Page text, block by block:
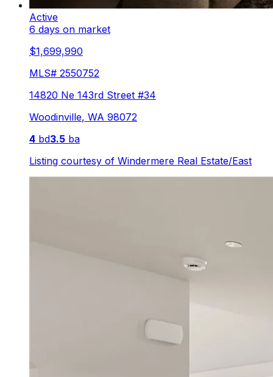
Active
6 days on market
$1,699,990
MLS# 2550752
14820 Ne 143rd Street #34
Woodinville, WA 98072
4 bd3.5 ba
Listing courtesy of Windermere Real Estate/East